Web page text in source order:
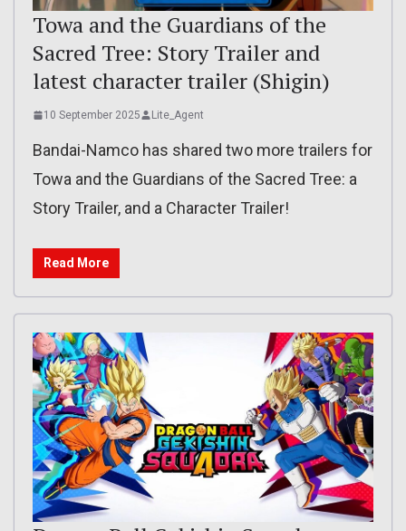
Towa and the Guardians of the
Sacred Tree: Story Trailer and
latest character trailer (Shigin)
10 September 2025 Lite_Agent
Bandai-Namco has shared two more trailers for
Towa and the Guardians of the Sacred Tree: a
Story Trailer, and a Character Trailer!
Read More